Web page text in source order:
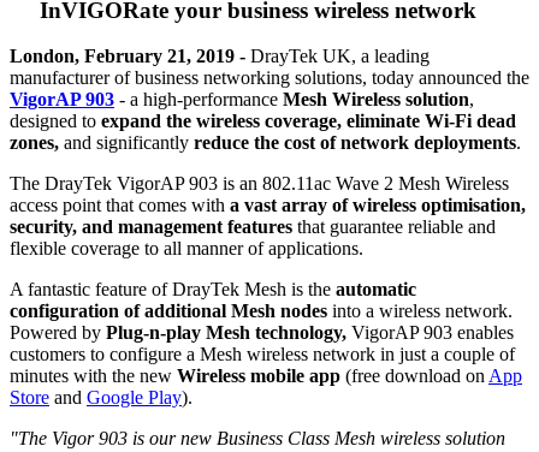
InVIGORate your business wireless network
London, February 21, 2019 - DrayTek UK, a leading
manufacturer of business networking solutions, today announced the
VigorAP 903 - a high-performance Mesh Wireless solution,
designed to expand the wireless coverage, eliminate Wi-Fi dead
zones, and significantly reduce the cost of network deployments.
The DrayTek VigorAP 903 is an 802.11ac Wave 2 Mesh Wireless
access point that comes with a vast array of wireless optimisation,
security, and management features that guarantee reliable and
flexible coverage to all manner of applications.
A fantastic feature of DrayTek Mesh is the automatic
configuration of additional Mesh nodes into a wireless network.
Powered by Plug-n-play Mesh technology, VigorAP 903 enables
customers to configure a Mesh wireless network in just a couple of
minutes with the new Wireless mobile app (free download on App
Store and Google Play).
"The Vigor 903 is our new Business Class Mesh wireless solution